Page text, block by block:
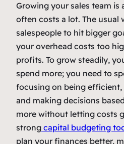
Growing your sales team is
often costs a lot. The usual
salespeople to hit bigger
your overhead costs too
profits. To grow steadily,
spend more; you need to
focusing on being
and making decisions
more without letting costs
strong capital budgeting
plan your finances better,